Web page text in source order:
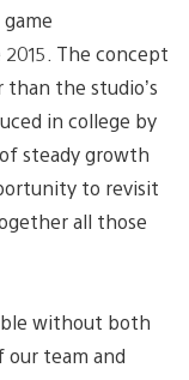
The concept
than the studio’s
in college by
steady growth
to revisit
all those
without both
team and